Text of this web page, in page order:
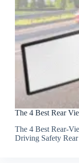
The 4 Best Rear
The 4 Best Rear-
Driving Safety